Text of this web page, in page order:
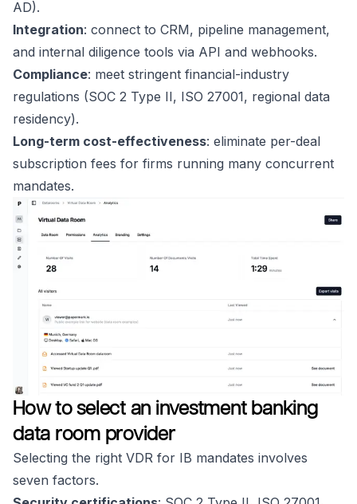
AD).
Integration: connect to CRM, pipeline management,
and internal diligence tools via API and webhooks.
Compliance: meet stringent financial-industry
regulations (SOC 2 Type II, ISO 27001, regional data
residency).
Long-term cost-effectiveness: eliminate per-deal
subscription fees for firms running many concurrent
mandates.
How to select an investment banking
data room provider
Selecting the right VDR for IB mandates involves
seven factors.